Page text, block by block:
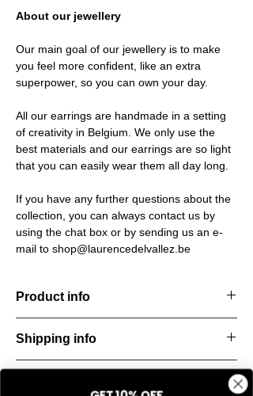
About our jewellery
Our main goal of our jewellery is to make
you feel more confident, like an extra
superpower, so you can own your day.
All our earrings are handmade in a setting
of creativity in Belgium. We only use the
best materials and our earrings are so light
that you can easily wear them all day long.
If you have any further questions about the
collection, you can always contact us by
using the chat box or by sending us an e-
mail to shop@laurencedelvallez.be
Product info
natural
look inspired by soft earth tones and our
color Amber Haze—a warm, golden yellow
Shipping info
All orders are shipped within 48 hours
starting from the order confirmation date. If